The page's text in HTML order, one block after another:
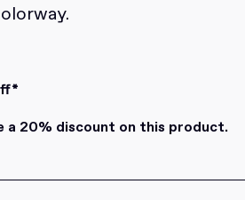
a 20% discount on this product.